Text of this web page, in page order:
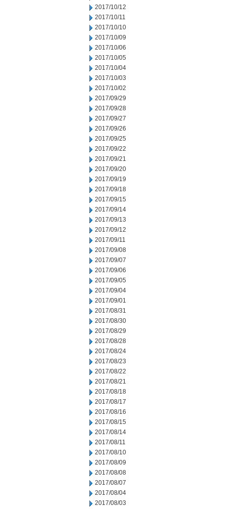
2017/10/12
2017/10/11
2017/10/10
2017/10/09
2017/10/06
2017/10/05
2017/10/04
2017/10/03
2017/10/02
2017/09/29
2017/09/28
2017/09/27
2017/09/26
2017/09/25
2017/09/22
2017/09/21
2017/09/20
2017/09/19
2017/09/18
2017/09/15
2017/09/14
2017/09/13
2017/09/12
2017/09/11
2017/09/08
2017/09/07
2017/09/06
2017/09/05
2017/09/04
2017/09/01
2017/08/31
2017/08/30
2017/08/29
2017/08/28
2017/08/24
2017/08/23
2017/08/22
2017/08/21
2017/08/18
2017/08/17
2017/08/16
2017/08/15
2017/08/14
2017/08/11
2017/08/10
2017/08/09
2017/08/08
2017/08/07
2017/08/04
2017/08/03